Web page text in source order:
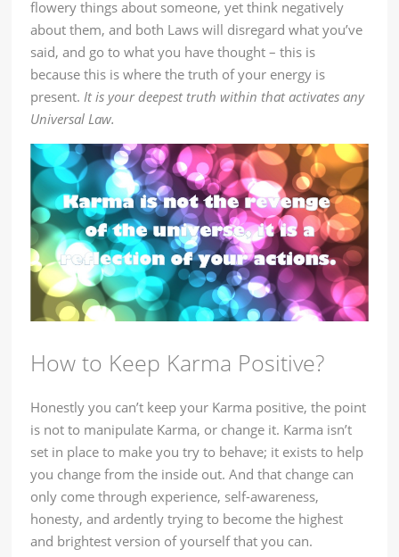
flowery things about someone, yet think negatively
about them, and both Laws will disregard what you’ve
said, and go to what you have thought – this is
because this is where the truth of your energy is
present.It is your deepest truth within that activates any
Universal Law.
How to Keep Karma Positive?
Honestly you can’t keep your Karma positive, the point
is not to manipulate Karma, or change it. Karma isn’t
set in place to make you try to behave; it exists to help
you change from the inside out. And that change can
only come through experience, self-awareness,
honesty, and ardently trying to become the highest
and brightest version of yourself that you can.